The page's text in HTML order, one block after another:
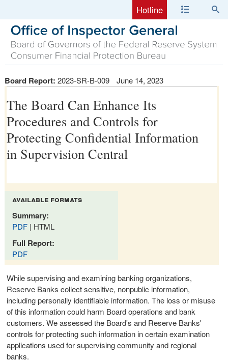
Hotline
Board Report: 2023-SR-B-009 June 14, 2023
The Board Can Enhance Its
Procedures and Controls for
Protecting Confidential Information
in Supervision Central
available formats
Summary:
PDF | HTML
Full Report:
PDF
While supervising and examining banking organizations,
Reserve Banks collect sensitive, nonpublic information,
including personally identifiable information. The loss or misuse
of this information could harm Board operations and bank
customers. We assessed the Board's and Reserve Banks'
controls for protecting such information in certain examination
applications used for supervising community and regional
banks.